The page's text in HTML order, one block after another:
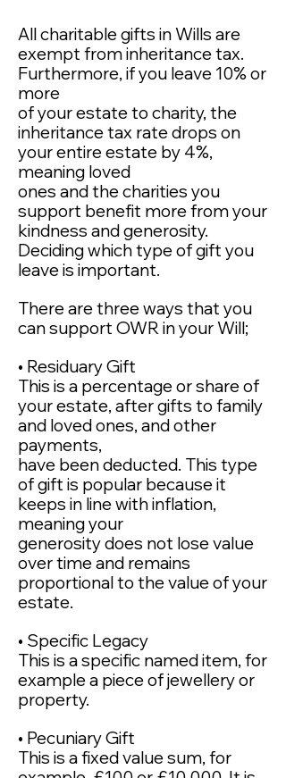
All charitable gifts in Wills are
exempt from inheritance tax.
Furthermore, if you leave 10% or
more
of your estate to charity, the
inheritance tax rate drops on
your entire estate by 4%,
meaning loved
ones and the charities you
support benefit more from your
kindness and generosity.
Deciding which type of gift you
leave is important.
There are three ways that you
can support OWRin your Will;
• Residuary Gift
This is a percentage or share of
your estate, after gifts to family
and loved ones, and other
payments,
have been deducted. This type
of gift is popular because it
keeps in line with inflation,
meaning your
generosity does not lose value
over time and remains
proportional to the value of your
estate.
• Specific Legacy
This is a specific named item, for
example a piece of jewellery or
property.
• Pecuniary Gift
This is a fixed value sum, for